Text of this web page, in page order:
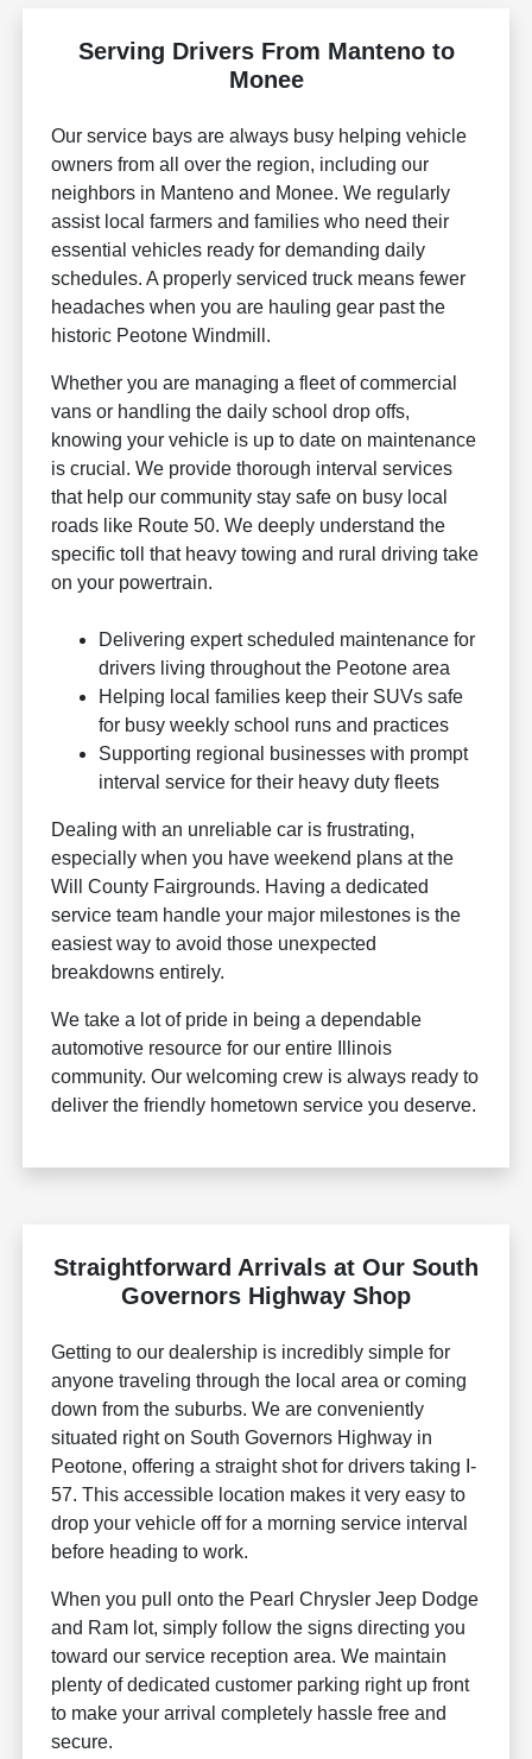
Serving Drivers From Manteno to
Monee
Our service bays are always busy helping vehicle
owners from all over the region, including our
neighbors in Manteno and Monee. We regularly
assist local farmers and families who need their
essential vehicles ready for demanding daily
schedules. A properly serviced truck means fewer
headaches when you are hauling gear past the
historic Peotone Windmill.
Whether you are managing a fleet of commercial
vans or handling the daily school drop offs,
knowing your vehicle is up to date on maintenance
is crucial. We provide thorough interval services
that help our community stay safe on busy local
roads like Route 50. We deeply understand the
specific toll that heavy towing and rural driving take
on your powertrain.
Delivering expert scheduled maintenance for
drivers living throughout the Peotone area
Helping local families keep their SUVs safe
for busy weekly school runs and practices
Supporting regional businesses with prompt
interval service for their heavy duty fleets
Dealing with an unreliable car is frustrating,
especially when you have weekend plans at the
Will County Fairgrounds. Having a dedicated
service team handle your major milestones is the
easiest way to avoid those unexpected
breakdowns entirely.
We take a lot of pride in being a dependable
automotive resource for our entire Illinois
community. Our welcoming crew is always ready to
deliver the friendly hometown service you deserve.
Straightforward Arrivals at Our South
Governors Highway Shop
Getting to our dealership is incredibly simple for
anyone traveling through the local area or coming
down from the suburbs. We are conveniently
situated right on South Governors Highway in
Peotone, offering a straight shot for drivers taking I-
57. This accessible location makes it very easy to
drop your vehicle off for a morning service interval
before heading to work.
When you pull onto the Pearl Chrysler Jeep Dodge
and Ram lot, simply follow the signs directing you
toward our service reception area. We maintain
plenty of dedicated customer parking right up front
to make your arrival completely hassle free and
secure.